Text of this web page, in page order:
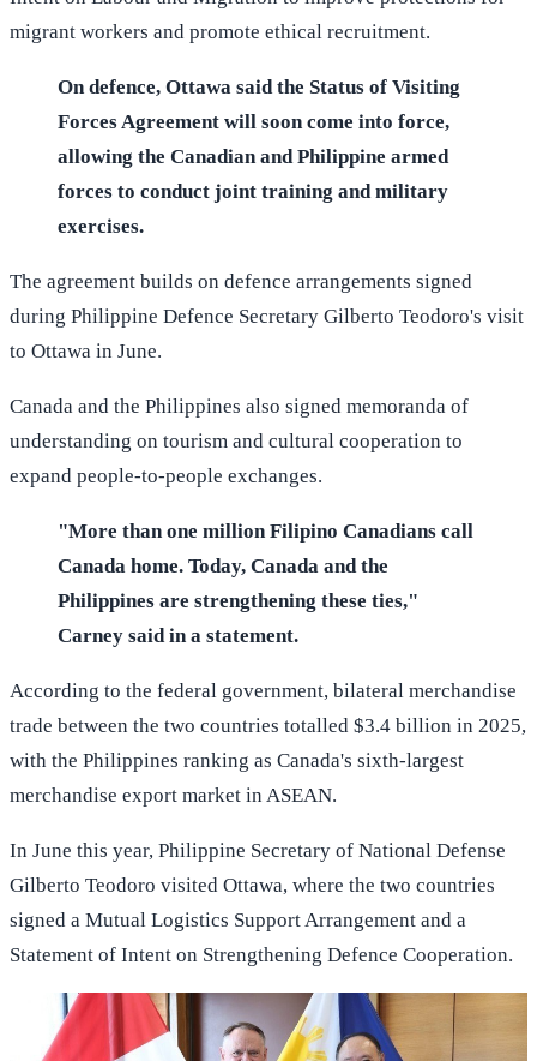
migrant workers and promote ethical recruitment.
On defence, Ottawa said the Status of Visiting
Forces Agreement will soon come into force,
allowing the Canadian and Philippine armed
forces to conduct joint training and military
exercises.
The agreement builds on defence arrangements signed
during Philippine Defence Secretary Gilberto Teodoro's visit
to Ottawa in June.
Canada and the Philippines also signed memoranda of
understanding on tourism and cultural cooperation to
expand people-to-people exchanges.
"More than one million Filipino Canadians call
Canada home. Today, Canada and the
Philippines are strengthening these ties,"
Carney said in a statement.
According to the federal government, bilateral merchandise
trade between the two countries totalled $3.4 billion in 2025,
with the Philippines ranking as Canada's sixth-largest
merchandise export market in ASEAN.
In June this year, Philippine Secretary of National Defense
Gilberto Teodoro visited Ottawa, where the two countries
signed a Mutual Logistics Support Arrangement and a
Statement of Intent on Strengthening Defence Cooperation.